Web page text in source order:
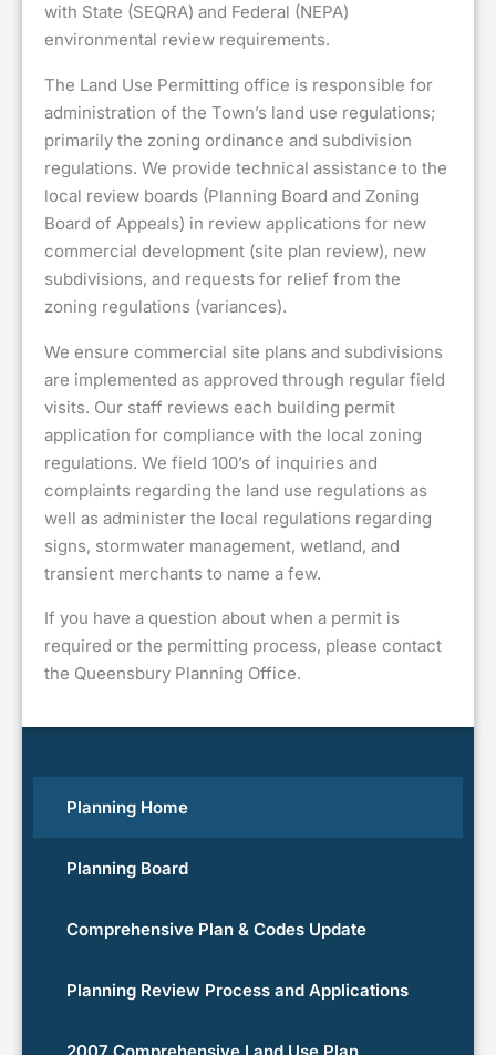
Planning Home
Planning Board
Comprehensive Plan & Codes Update
Planning Review Process and Applications
with State (SEQRA) and Federal (NEPA)
environmental review requirements.
The Land Use Permitting office is responsible for
administration of the Town’s land use regulations;
primarily the zoning ordinance and subdivision
regulations. We provide technical assistance to the
local review boards (Planning Board and Zoning
Board of Appeals) in review applications for new
commercial development (site plan review), new
subdivisions, and requests for relief from the
zoning regulations (variances).
We ensure commercial site plans and subdivisions
are implemented as approved through regular field
visits. Our staff reviews each building permit
application for compliance with the local zoning
regulations. We field 100’s of inquiries and
complaints regarding the land use regulations as
well as administer the local regulations regarding
signs, stormwater management, wetland, and
transient merchants to name a few.
If you have a question about when a permit is
required or the permitting process, please contact
the Queensbury Planning Office.